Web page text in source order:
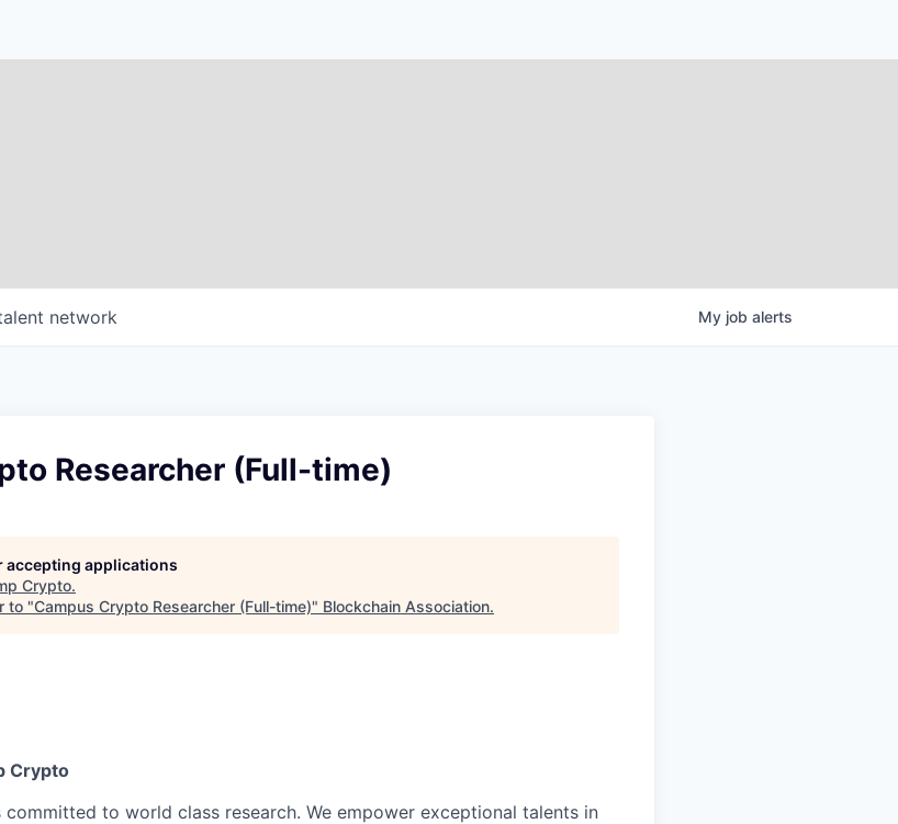
network My job alerts
Researcher (Full-time)
accepting applications
Crypto.
to "Campus Crypto Researcher (Full-time)" Blockchain Association.
Crypto
committed to world class research. We empower exceptional talents in